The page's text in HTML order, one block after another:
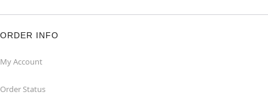
ORDER INFO
My Account
Order Status